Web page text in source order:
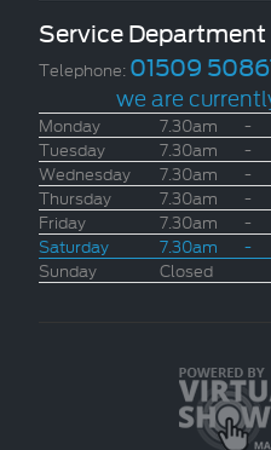
Service Department
Telephone: 01509
we are
Monday 7.30am -
Tuesday
7.30am -
Wednesday
7.30am -
Thursday
7.30am -
Friday
7.30am -
Saturday
7.30am -
Sunday
Closed